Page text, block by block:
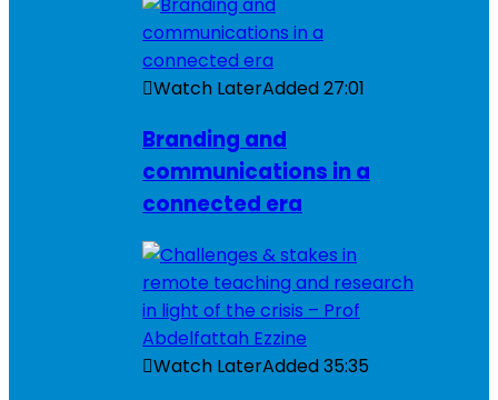
Watch LaterAdded27:01
Branding and
communications in a
connected era
Watch LaterAdded35:35